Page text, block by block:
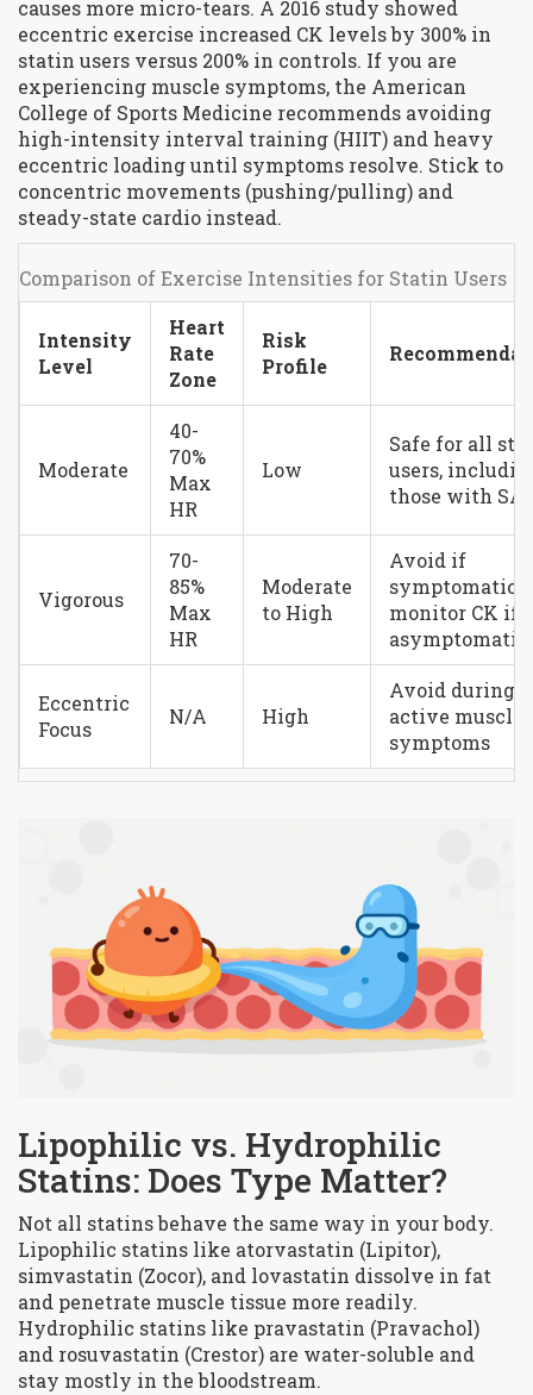
causes more micro-tears. A 2016 study showed
eccentric exercise increased CK levels by 300% in
statin users versus 200% in controls. If you are
experiencing muscle symptoms, the American
College of Sports Medicine recommends avoiding
high-intensity interval training (HIIT) and heavy
eccentric loading until symptoms resolve. Stick to
concentric movements (pushing/pulling) and
steady-state cardio instead.
Comparison of Exercise Intensities for Statin Users
Intensity
Level
Heart
Rate
Zone
Risk
Profile
Moderate
40-
70%
Max
HR
Low
Safe for all
users,
those with
Vigorous
70-
85%
Max
HR
Moderate
to High
Avoid if
symptomatic;
monitor CK if
asymptomatic
Eccentric
Focus
N/A High
Avoid during
active muscle
symptoms
Lipophilic vs. Hydrophilic
Statins: Does Type Matter?
Not all statins behave the same way in your body.
Lipophilic statins like atorvastatin (Lipitor),
simvastatin (Zocor), and lovastatin dissolve in fat
and penetrate muscle tissue more readily.
Hydrophilic statins like pravastatin (Pravachol)
and rosuvastatin (Crestor) are water-soluble and
stay mostly in the bloodstream.